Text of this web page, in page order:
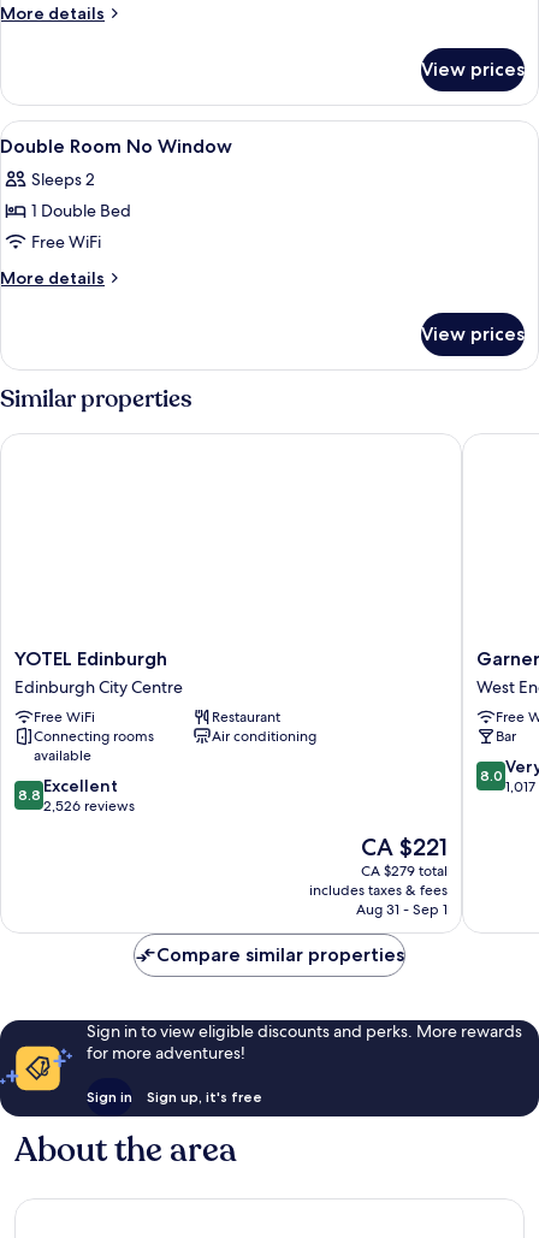
More details
More
Accessible
View prices
View
all
photos
for
Double
Room
A hotel room with a large bed, a
6
Double Room No Window
Sleeps 2
1 Double Bed
Free WiFi
More details
More
Room
No
Window
View prices
Similar properties
YOTEL
Edinburgh
Edinburgh
City
Centre
YOTEL Edinburgh
Edinburgh City Centre
Free WiFi
Restaurant
Connecting rooms
available
Air conditioning
8.8
out
8.8 Excellent
2,526 reviews
The
price
is
CA $221
CA $221
CA $279 total
includes taxes & fees
Aug 31 - Sep 1
YOTEL Edinburgh
Garner
by
IHG
West
End
West
Free
Bar
8.0
out
8.0
Garner
Compare similar properties
Sign in to view eligible discounts and perks. More rewards
for more adventures!
Sign in Sign up, it's free
About the area